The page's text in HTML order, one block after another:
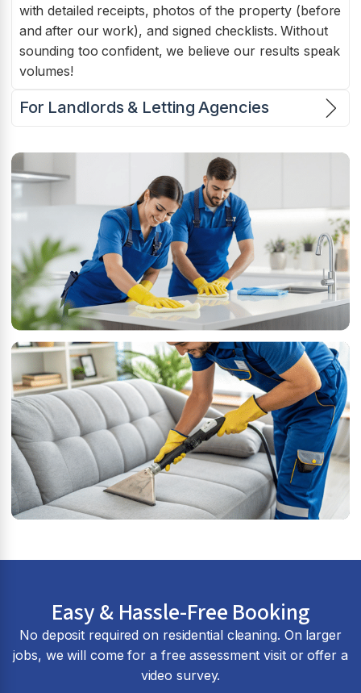
with detailed receipts, photos of the property (before
and after our work), and signed checklists. Without
sounding too confident, we believe our results speak
volumes!
For Landlords & Letting Agencies
Easy & Hassle-Free Booking
No deposit required on residential cleaning. On larger
jobs, we will come for a free assessment visit or offer a
video survey.